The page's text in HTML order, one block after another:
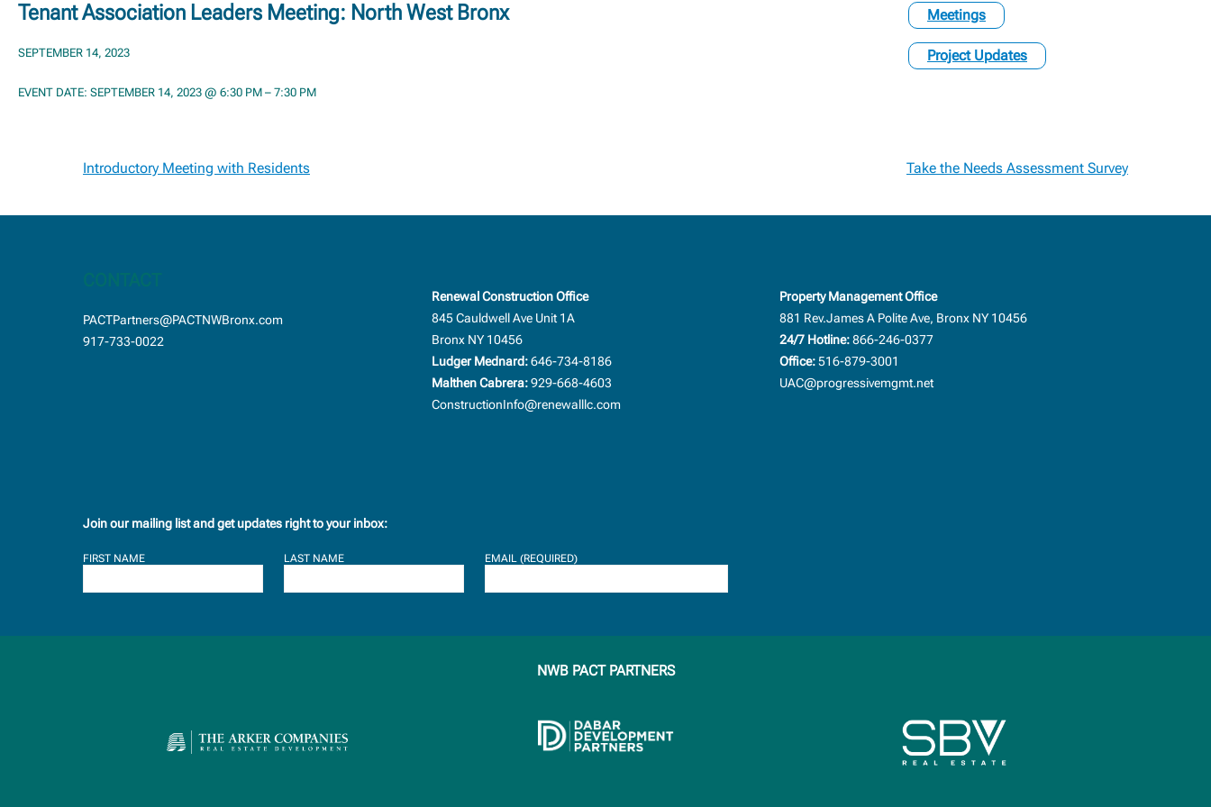
Tenant Association Leaders Meeting: North West Bronx
SEPTEMBER 14, 2023
EVENT DATE: SEPTEMBER 14, 2023 @ 6:30 PM – 7:30 PM
Meetings
Project Updates
Post
Introductory Meeting with Residents Take the Needs Assessment Survey
PACTPartners@PACTNWBronx.com
917-733-0022
Renewal Construction Office
845 Cauldwell Ave Unit 1A
Bronx NY 10456
Ludger Mednard:646-734-8186
Malthen Cabrera:929-668-4603
ConstructionInfo@renewalllc.com
Property Management Office
881 Rev.James A Polite Ave, Bronx NY 10456
24/7 Hotline:866-246-0377
Office:516-879-3001
UAC@progressivemgmt.net
Join our mailing list and get updates right to your inbox:
FIRST NAME LAST NAME EMAIL (REQUIRED)
NWB PACT PARTNERS